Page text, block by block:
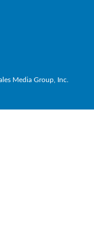
Media Group, Inc.